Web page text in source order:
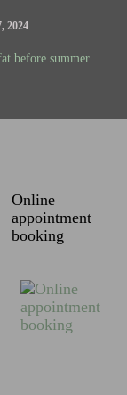
2024
before summer
Online
appointment
booking